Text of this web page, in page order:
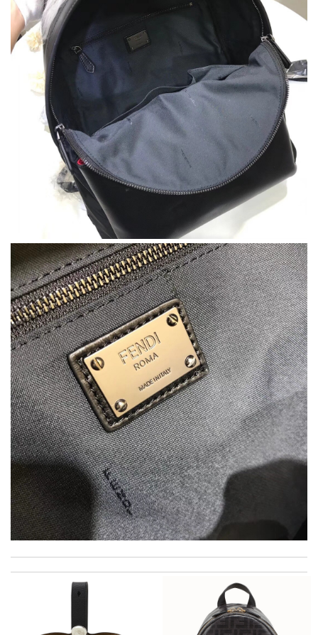
Thank you for your delivery. It was fast, the clutch is very nice
and i will come back for more shopping. Review byVillana